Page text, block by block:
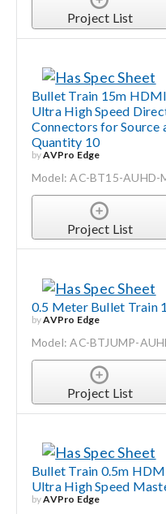
Project List
Bullet Train 15m
Ultra High Speed
Connectors for Source
Quantity 10
byAVPro Edge
Model: AC-BT15-AUHD-
Project List
0.5 Meter Bullet Train
byAVPro Edge
Model: AC-BTJUMP-
Project List
Bullet Train 0.5m
Ultra High Speed
byAVPro Edge